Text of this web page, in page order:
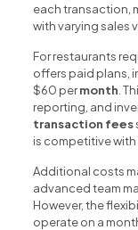
each transaction,
with varying sales
For restaurants
offers paid plans,
$60 permonth .
reporting, and
transaction fees
is competitive
Additional costs
advanced team
However, the
operate on a